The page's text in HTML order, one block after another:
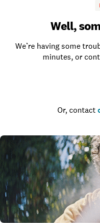
Well,
We’re having some
minutes, or
Or, contact